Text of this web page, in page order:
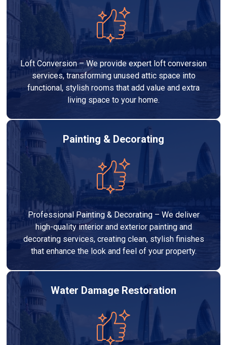
Loft Conversion – We provide expert loft conversion
services, transforming unused attic space into
functional, stylish rooms that add value and extra
living space to your home.
Painting & Decorating
Professional Painting & Decorating – We deliver
high-quality interior and exterior painting and
decorating services, creating clean, stylish finishes
that enhance the look and feel of your property.
Water Damage Restoration